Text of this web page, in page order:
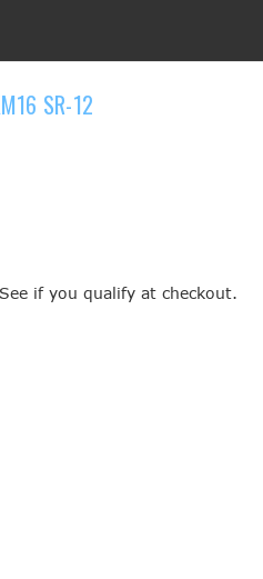
SR-12
if you qualify at checkout.